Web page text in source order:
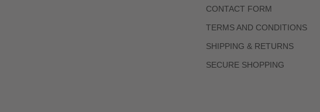
CONTACT FORM
TERMS AND CONDITIONS
SHIPPING & RETURNS
SECURE SHOPPING